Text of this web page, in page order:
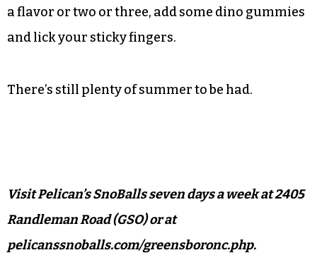
it’s within easy striking distance from most parts
of the city.
The temperature may have dropped lately,
a flavor or two or three, add some dino gummies
and lick your sticky fingers.